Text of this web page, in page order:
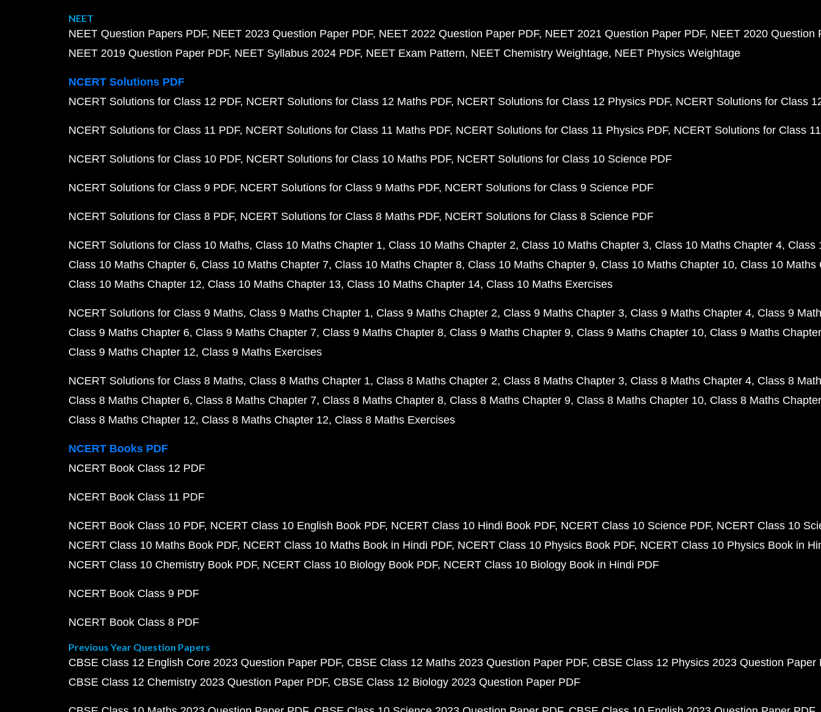
NEET
NEET Question Papers PDF NEET 2023 Question Paper PDF NEET 2022 Question Paper PDF NEET 2021 Question Paper PDF NEET 2020 Question
NEET 2019 Question Paper PDF NEET Syllabus 2024 PDF NEET Exam Pattern NEET Chemistry Weightage NEET Physics Weightage
NCERT Solutions PDF
NCERT Solutions for Class 12 PDF NCERT Solutions for Class 12 Maths PDF NCERT Solutions for Class 12 Physics PDF NCERT Solutions for Class
NCERT Solutions for Class 11 PDF NCERT Solutions for Class 11 Maths PDF NCERT Solutions for Class 11 Physics PDF NCERT Solutions for Class
NCERT Solutions for Class 10 PDF NCERT Solutions for Class 10 Maths PDF NCERT Solutions for Class 10 Science PDF
NCERT Solutions for Class 9 PDF NCERT Solutions for Class 9 Maths PDF NCERT Solutions for Class 9 Science PDF
NCERT Solutions for Class 8 PDF NCERT Solutions for Class 8 Maths PDF NCERT Solutions for Class 8 Science PDF
NCERT Solutions for Class 10 Maths Class 10 Maths Chapter 1 Class 10 Maths Chapter 2 Class 10 Maths Chapter 3 Class 10 Maths Chapter 4 Class
Class 10 Maths Chapter 6 Class 10 Maths Chapter 7 Class 10 Maths Chapter 8 Class 10 Maths Chapter 9 Class 10 Maths Chapter 10 Class 10 Maths
Class 10 Maths Chapter 12 Class 10 Maths Chapter 13 Class 10 Maths Chapter 14 Class 10 Maths Exercises
NCERT Solutions for Class 9 Maths Class 9 Maths Chapter 1 Class 9 Maths Chapter 2 Class 9 Maths Chapter 3 Class 9 Maths Chapter 4 Class 9
Class 9 Maths Chapter 6 Class 9 Maths Chapter 7 Class 9 Maths Chapter 8 Class 9 Maths Chapter 9 Class 9 Maths Chapter 10 Class 9 Maths
Class 9 Maths Chapter 12 Class 9 Maths Exercises
NCERT Solutions for Class 8 Maths Class 8 Maths Chapter 1 Class 8 Maths Chapter 2 Class 8 Maths Chapter 3 Class 8 Maths Chapter 4 Class 8
Class 8 Maths Chapter 6 Class 8 Maths Chapter 7 Class 8 Maths Chapter 8 Class 8 Maths Chapter 9 Class 8 Maths Chapter 10 Class 8 Maths
Class 8 Maths Chapter 12 Class 8 Maths Chapter 12 Class 8 Maths Exercises
NCERT Books PDF
NCERT Book Class 12 PDF
NCERT Book Class 11 PDF
NCERT Book Class 10 PDF NCERT Class 10 English Book PDF NCERT Class 10 Hindi Book PDF NCERT Class 10 Science PDF NCERT Class 10
NCERT Class 10 Maths Book PDF NCERT Class 10 Maths Book in Hindi PDF NCERT Class 10 Physics Book PDF NCERT Class 10 Physics Book in
NCERT Class 10 Chemistry Book PDF NCERT Class 10 Biology Book PDF NCERT Class 10 Biology Book in Hindi PDF
NCERT Book Class 9 PDF
NCERT Book Class 8 PDF
Previous Year Question Papers
CBSE Class 12 English Core 2023 Question Paper PDF CBSE Class 12 Maths 2023 Question Paper PDF CBSE Class 12 Physics 2023 Question Paper
CBSE Class 12 Chemistry 2023 Question Paper PDF CBSE Class 12 Biology 2023 Question Paper PDF